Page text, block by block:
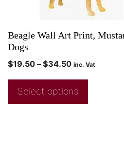
Beagle Wall Art Print,
Dogs
$19.50 – $34.50 inc. Vat
Select options